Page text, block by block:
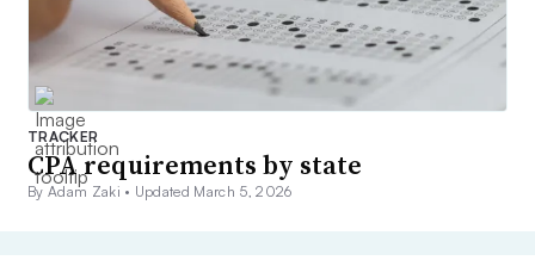
TRACKER
CPA requirements by state
By Adam Zaki • Updated March 5, 2026